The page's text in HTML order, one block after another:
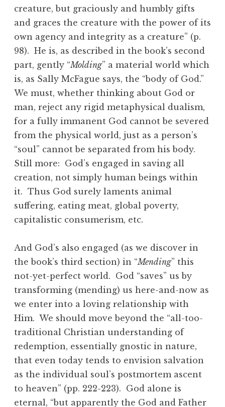
creature, but graciously and humbly gifts
and graces the creature with the power of its
own agency and integrity as a creature” (p.
98). He is, as described in the book’s second
part, gently “Molding” a material world which
is, as Sally McFague says, the “body of God.”
We must, whether thinking about God or
man, reject any rigid metaphysical dualism,
for a fully immanent God cannot be severed
from the physical world, just as a person’s
“soul” cannot be separated from his body.
Still more: God’s engaged in saving all
creation, not simply human beings within
it. Thus God surely laments animal
suffering, eating meat, global poverty,
capitalistic consumerism, etc.
And God’s also engaged (as we discover in
the book’s third section) in “Mending” this
not-yet-perfect world. God “saves” us by
transforming (mending) us here-and-now as
we enter into a loving relationship with
Him. We should move beyond the “all-too-
traditional Christian understanding of
redemption, essentially gnostic in nature,
that even today tends to envision salvation
as the individual soul’s postmortem ascent
to heaven” (pp. 222-223). God alone is
eternal, “but apparently the God and Father